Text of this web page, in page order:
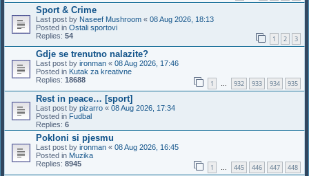
Sport & Crime
Last post by Naseef Mushroom « 08 Aug 2026, 18:13
Posted in Ostali sportovi
Replies: 54 1 2 3
Gdje se trenutno nalazite?
Last post by ironman « 08 Aug 2026, 17:46
Posted in Kutak za kreativne
Replies: 18688 1 … 932 933 934 935
Rest in peace… [sport]
Last post by pizarro « 08 Aug 2026, 17:34
Posted in Fudbal
Replies: 6
Pokloni si pjesmu
Last post by ironman « 08 Aug 2026, 16:45
Posted in Muzika
Replies: 8945 1 … 445 446 447 448